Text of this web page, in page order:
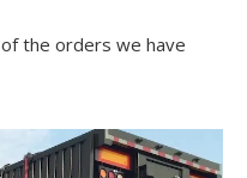
the orders we have